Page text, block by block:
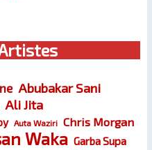
Abubakar Sani
Ali Jita
Auta Waziri Chris Morgan
Waka Garba Supa